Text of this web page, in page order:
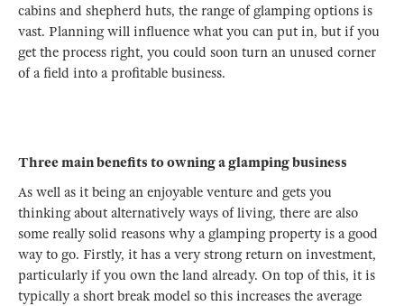
cabins and shepherd huts, the range of glamping options is
vast. Planning will influence what you can put in, but if you
get the process right, you could soon turn an unused corner
of a field into a profitable business.
Three main benefits to owning a glamping business
As well as it being an enjoyable venture and gets you
thinking about alternatively ways of living, there are also
some really solid reasons why a glamping property is a good
way to go. Firstly, it has a very strong return on investment,
particularly if you own the land already. On top of this, it is
typically a short break model so this increases the average